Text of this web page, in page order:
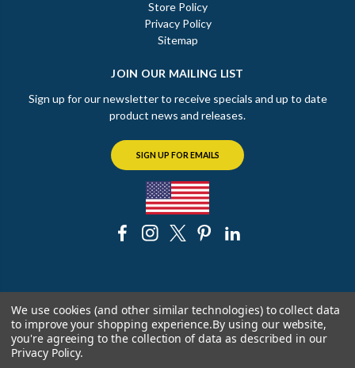
Store Policy
Privacy Policy
Sitemap
JOIN OUR MAILING LIST
Sign up for our newsletter to receive specials and up to date
product news and releases.
SIGN UP FOR EMAILS
© 2026 The Chicago Faucet Shoppe
We use cookies (and other similar technologies) to collect data
to improve your shopping experience.By using our website,
you're agreeing to the collection of data as described in our
Privacy Policy.